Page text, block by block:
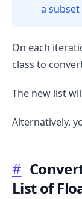
a
On each
class to
The new list
Alternatively,
#
List of